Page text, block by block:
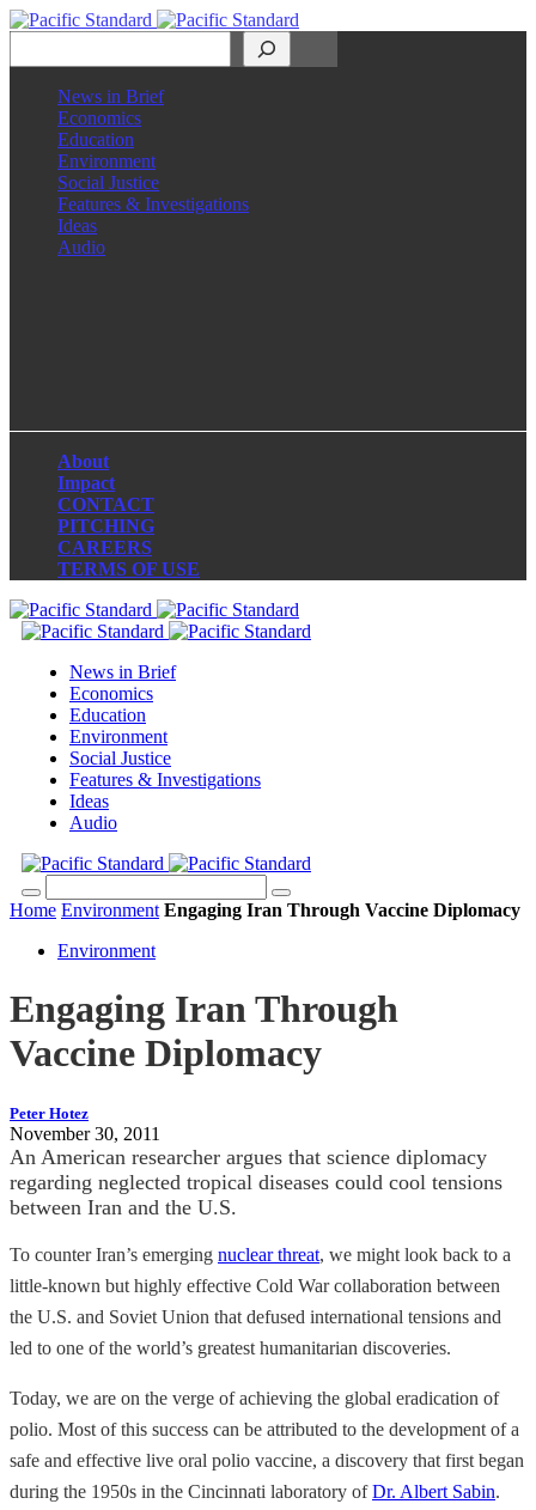
News in Brief
Economics
Education
Environment
Social Justice
Features & Investigations
Ideas
Audio
About
Impact
CONTACT
PITCHING
CAREERS
TERMS OF USE
News in Brief
Economics
Education
Environment
Social Justice
Features & Investigations
Ideas
Audio
Home Environment Engaging Iran Through Vaccine Diplomacy
Environment
Engaging Iran Through
Vaccine Diplomacy
Peter Hotez
November 30, 2011
An American researcher argues that science diplomacy
regarding neglected tropical diseases could cool tensions
between Iran and the U.S.
To counter Iran’s emerging nuclear threat, we might look back to a
little-known but highly effective Cold War collaboration between
the U.S. and Soviet Union that defused international tensions and
led to one of the world’s greatest humanitarian discoveries.
Today, we are on the verge of achieving the global eradication of
polio. Most of this success can be attributed to the development of a
safe and effective live oral polio vaccine, a discovery that first began
during the 1950s in the Cincinnati laboratory ofDr. Albert Sabin.